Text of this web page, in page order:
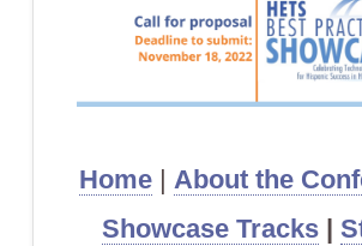
Home | About the
Showcase Tracks|